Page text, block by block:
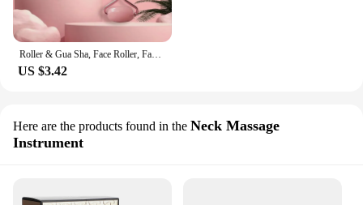
Roller & Gua Sha, Face Roller, Facial Roller Skin Care Tools Massager Resin Facial Massage For Face, Eyes, Neck, Body
US $3.42
Here are the products found in the Neck Massage
Instrument